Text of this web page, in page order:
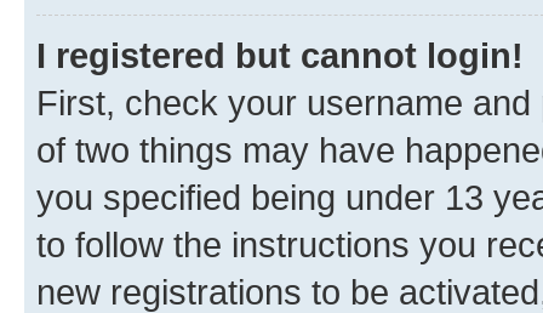
I registered but cannot login!
First, check your username
of two things may have
you specified being under 13
to follow the instructions you
new registrations to be